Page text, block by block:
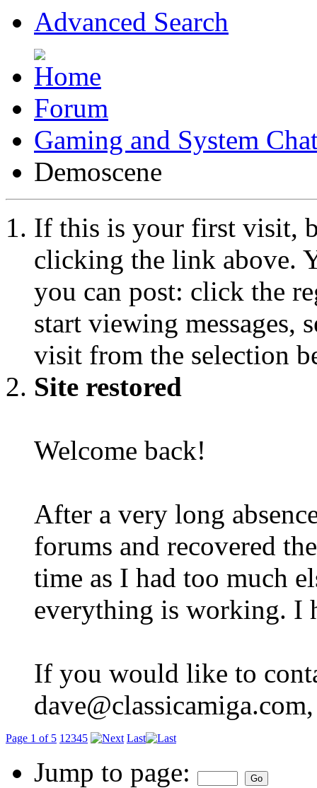
Advanced Search
Forum
Gaming and System
Demoscene
If this is your first visit,
clicking the link above.
you can post: click the
start viewing messages,
visit from the selection
Site restored
Welcome back!
After a very long
forums and recovered
time as I had too much
everything is working. I
If you would like to
Page 1 of 5 1 2345 Last
Jump to page: